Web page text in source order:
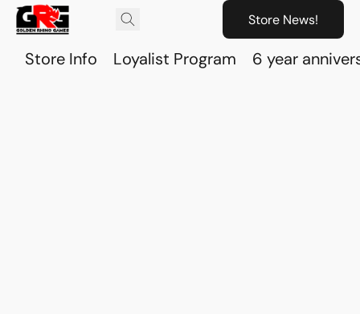
Store News!
Store Info Loyalist Program 6 year